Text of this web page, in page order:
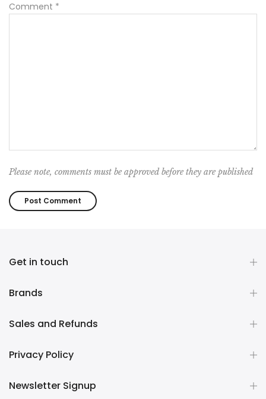
Comment *
Please note, comments must be approved before they are published
Get in touch
Brands
Sales and Refunds
Privacy Policy
Newsletter Signup